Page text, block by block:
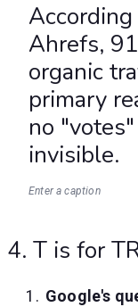
Ahrefs,
organic
primary
no
invisible.
4. T is for
Google's